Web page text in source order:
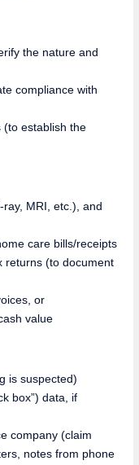
the nature and
compliance with
(to establish the
MRI, etc.), and
care bills/receipts
returns (to document
or
value
is suspected)
box”) data, if
company (claim
notes from phone